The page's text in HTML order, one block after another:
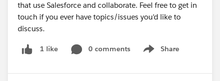
that use Salesforce and collaborate. Feel free to get in
touch if you ever have topics/issues you'd like to
discuss.
1 like 0 comments Share
Show menu